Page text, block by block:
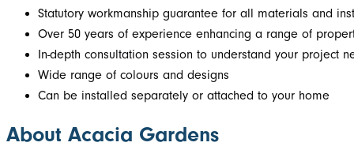
Statutory workmanship guarantee for all materials and
Over 50 years of experience enhancing a range of
In-depth consultation session to understand your project
Wide range of colours and designs
Can be installed separately or attached to your home
About Acacia Gardens